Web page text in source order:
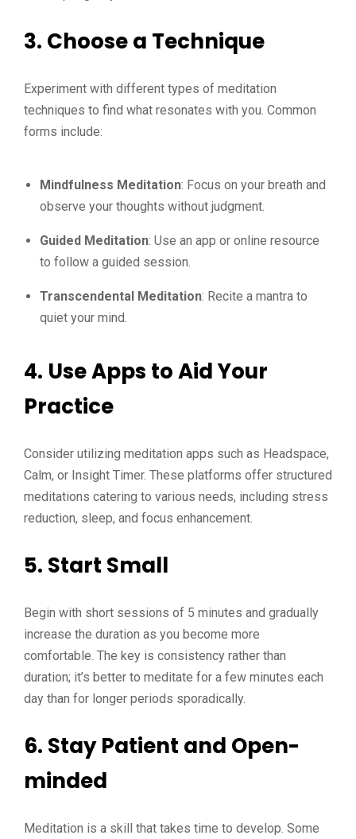
3. Choose a Technique
Experiment with different types of meditation
techniques to find what resonates with you. Common
forms include:
Mindfulness Meditation: Focus on your breath and
observe your thoughts without judgment.
Guided Meditation: Use an app or online resource
to follow a guided session.
Transcendental Meditation: Recite a mantra to
quiet your mind.
4. Use Apps to Aid Your
Practice
Consider utilizing meditation apps such as Headspace,
Calm, or Insight Timer. These platforms offer structured
meditations catering to various needs, including stress
reduction, sleep, and focus enhancement.
5. Start Small
Begin with short sessions of 5 minutes and gradually
increase the duration as you become more
comfortable. The key is consistency rather than
duration; it’s better to meditate for a few minutes each
day than for longer periods sporadically.
6. Stay Patient and Open-
minded
Meditation is a skill that takes time to develop. Some